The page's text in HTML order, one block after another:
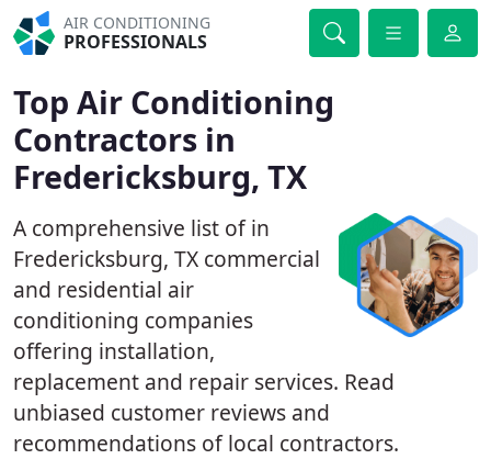
AIR CONDITIONING
PROFESSIONALS
Top Air Conditioning
Contractors in
Fredericksburg, TX
A comprehensive list of in
Fredericksburg, TX commercial
and residential air
conditioning companies
offering installation,
replacement and repair services. Read
unbiased customer reviews and
recommendations of local contractors.